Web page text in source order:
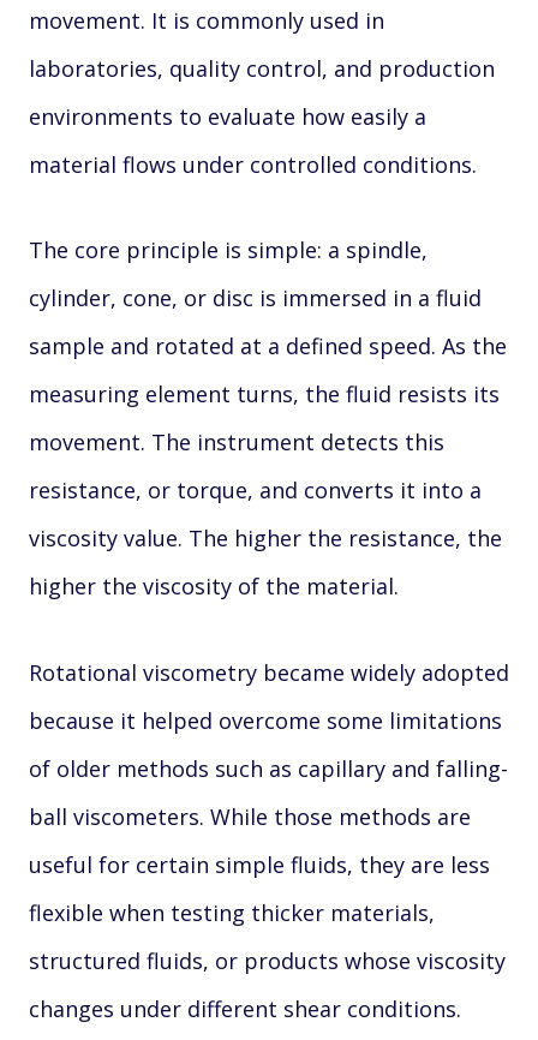
movement. It is commonly used in
laboratories, quality control, and production
environments to evaluate how easily a
material flows under controlled conditions.
The core principle is simple: a spindle,
cylinder, cone, or disc is immersed in a fluid
sample and rotated at a defined speed. As the
measuring element turns, the fluid resists its
movement. The instrument detects this
resistance, or torque, and converts it into a
viscosity value. The higher the resistance, the
higher the viscosity of the material.
Rotational viscometry became widely adopted
because it helped overcome some limitations
of older methods such as capillary and falling-
ball viscometers. While those methods are
useful for certain simple fluids, they are less
flexible when testing thicker materials,
structured fluids, or products whose viscosity
changes under different shear conditions.